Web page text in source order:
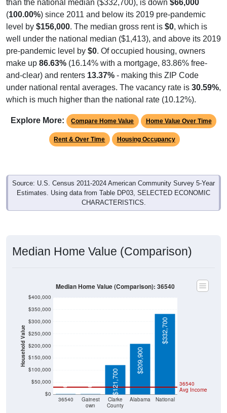
than the national median ($332,700), is down $66,000
(100.00%) since 2011 and below its 2019 pre-pandemic
level by $156,000. The median gross rent is $0, which is
well under the national median ($1,413), and above its 2019
pre-pandemic level by $0. Of occupied housing, owners
make up 86.63% (16.14% with a mortgage, 83.86% free-
and-clear) and renters 13.37% - making this ZIP Code
under national rental averages. The vacancy rate is 30.59%,
which is much higher than the national rate (10.12%).
Explore More: Compare Home Value Home Value Over Time
Rent & Over Time Housing Occupancy
Source: U.S. Census 2011-2024 American Community Survey 5-Year
Estimates. Using data from Table DP03, SELECTED ECONOMIC
CHARACTERISTICS.
Median Home Value (Comparison)
Household Value
$0
$50,000
$100,000
$150,000
$200,000
$250,000
$300,000
$350,000
$400,000
36540
Gainest
own
Clarke
County
Alabama National
36540
Avg Income
$0 $0 $121,700
$209,900
$332,700
Median Home Value (Comparison): 36540